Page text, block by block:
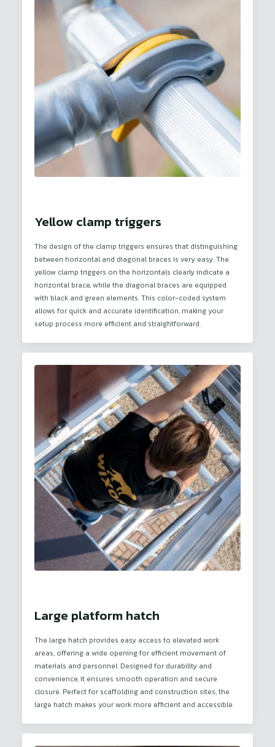
Yellow clamp triggers
The design of the clamp triggers ensures that distinguishing
between horizontal and diagonal braces is very easy. The
yellow clamp triggers on the horizontals clearly indicate a
horizontal brace, while the diagonal braces are equipped
with black and green elements. This color-coded system
allows for quick and accurate identification, making your
setup process more efficient and straightforward.
Large platform hatch
The large hatch provides easy access to elevated work
areas, offering a wide opening for efficient movement of
materials and personnel. Designed for durability and
convenience, it ensures smooth operation and secure
closure. Perfect for scaffolding and construction sites, the
large hatch makes your work more efficient and accessible.